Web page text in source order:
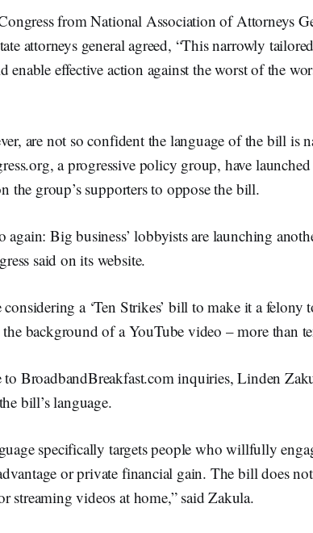
from National Association of Attorneys
attorneys general agreed, “This narrowly
enable effective action against the worst of the
are not so confident the language of the bill is
a progressive policy group, have
the group’s supporters to oppose the bill.
again: Big business’ lobbyists are launching
said on its website.
considering a ‘Ten Strikes’ bill to make it a
background of a YouTube video – more than
to BroadbandBreakfast.com inquiries, Linden
bill’s language.
specifically targets people who willfully
or private financial gain. The bill does
streaming videos at home,” said Zakula.